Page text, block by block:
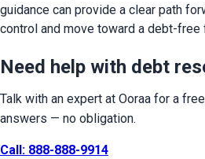
guidance can provide a clear path
control and move toward a debt-free
Need help with debt
Talk with an expert at Ooraa for a
answers — no obligation.
Call: 888-888-9914